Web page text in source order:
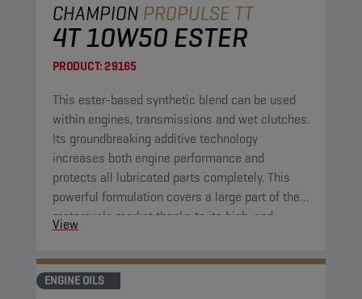
CHAMPION PROPULSE TT
4T 10W50 ESTER
PRODUCT:29165
This ester-based synthetic blend can be used
within engines, transmissions and wet clutches.
Its groundbreaking additive technology
increases both engine performance and
protects all lubricated parts completely. This
powerful formulation covers a large part of the
motorcycle market thanks to its high-end
properties. It combines excellent fluidity at low
temperatures with great protection at high
operational temperatures.
View
ENGINE OILS